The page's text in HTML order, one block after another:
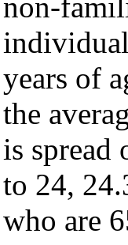
years of
the
is spread
to 24,
who are